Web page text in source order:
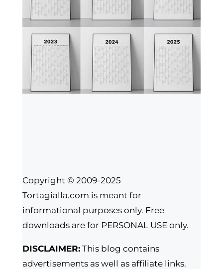
Copyright © 2009-2025
Tortagialla.com is meant for
informational purposes only. Free
downloads are for PERSONAL USE only.
DISCLAIMER:This blog contains
advertisements as well as affiliate links.